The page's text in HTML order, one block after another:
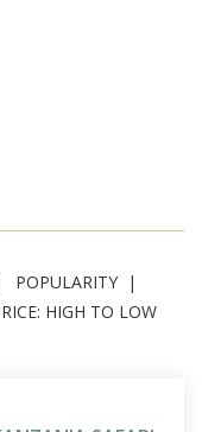
POPULARITY
HIGH TO LOW